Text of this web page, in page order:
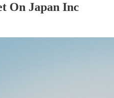
On Japan Inc